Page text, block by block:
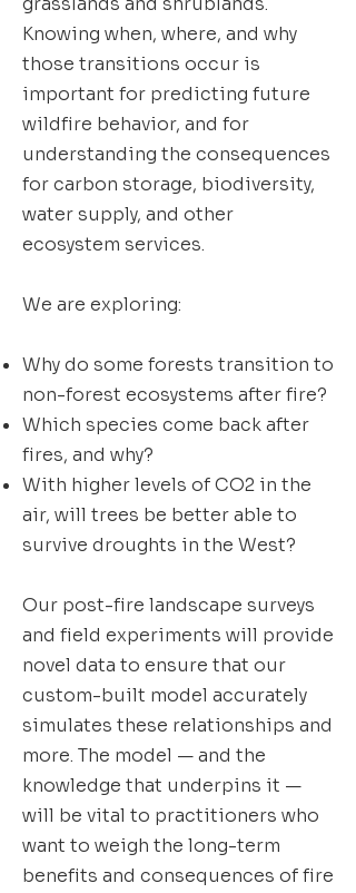
Knowing when, where, and why
those transitions occur is
important for predicting future
wildfire behavior, and for
understanding the consequences
for carbon storage, biodiversity,
water supply, and other
ecosystem services.
We are exploring:
Why do some forests transition to
non-forest ecosystems after fire?
Which species come back after
fires, and why?
With higher levels of CO2 in the
air, will trees be better able to
survive droughts in the West?
Our post-fire landscape surveys
and field experiments will provide
novel data to ensure that our
custom-built model accurately
simulates these relationships and
more. The model — and the
knowledge that underpins it —
will be vital to practitioners who
want to weigh the long-term
benefits and consequences of fire